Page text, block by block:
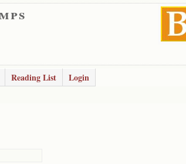
Reading List Login